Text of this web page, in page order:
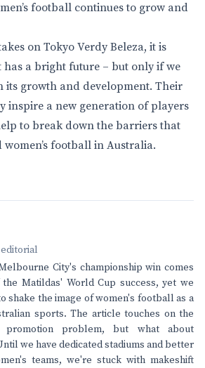
football continues to grow and
on Tokyo Verdy Beleza, it is
a bright future – but only if we
its growth and development. Their
inspire a new generation of players
to break down the barriers that
football in Australia.
editorial
City's championship win comes
Matildas' World Cup success, yet we
shake the image of women's football as a
sports. The article touches on the
promotion problem, but what about
we have dedicated stadiums and better
teams, we're stuck with makeshift